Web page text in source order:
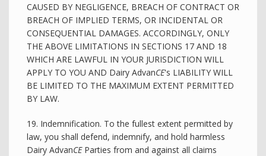
CAUSED BY NEGLIGENCE, BREACH OF CONTRACT OR
BREACH OF IMPLIED TERMS, OR INCIDENTAL OR
CONSEQUENTIAL DAMAGES. ACCORDINGLY, ONLY
THE ABOVE LIMITATIONS IN SECTIONS 17 AND 18
WHICH ARE LAWFUL IN YOUR JURISDICTION WILL
APPLY TO YOU AND Dairy AdvanCE's LIABILITY WILL
BE LIMITED TO THE MAXIMUM EXTENT PERMITTED
BY LAW.
19. Indemnification. To the fullest extent permitted by
law, you shall defend, indemnify, and hold harmless
Dairy AdvanCEParties from and against all claims